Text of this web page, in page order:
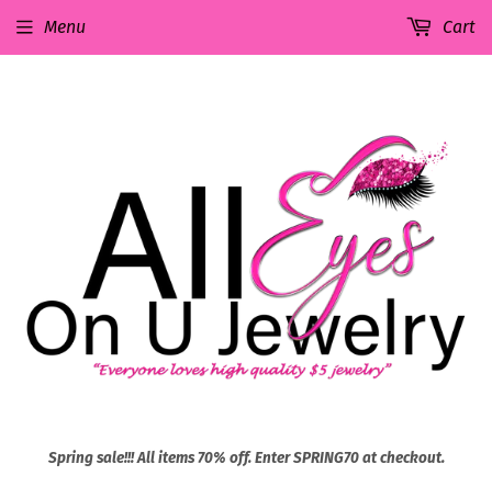
Spring sale!!! All items 70% off. Enter SPRING70 at checkout.
Menu Cart